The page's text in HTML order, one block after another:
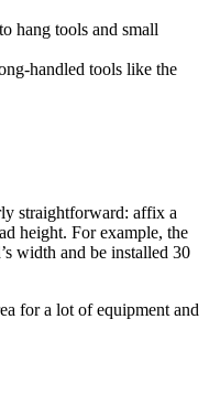
to hang tools and small
handled tools like the
straightforward: affix a
height. For example, the
width and be installed 30
for a lot of equipment and